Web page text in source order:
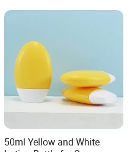
50ml Yellow and White